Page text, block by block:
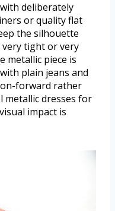
deliberately
or quality flat
the silhouette
tight or very
metallic piece is
plain jeans and
forward rather
metallic dresses for
impact is